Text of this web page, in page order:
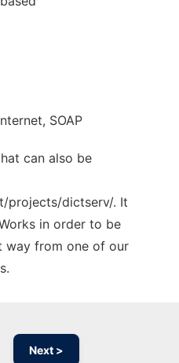
SOAP
can also be
projects/dictserv/. It
in order to be
way from one of our
Next >